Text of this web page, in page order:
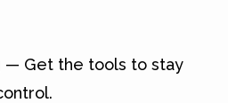
— Get the tools to stay